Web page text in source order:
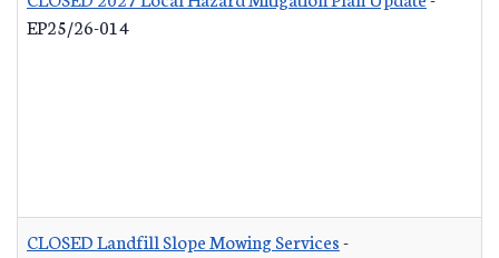
EP25/26-014
CLOSED Landfill Slope Mowing Services-